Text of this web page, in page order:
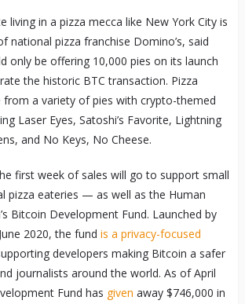
living in a pizza mecca like New York City is
national pizza franchise Domino’s, said
only be offering 10,000 pies on its launch
the historic BTC transaction. Pizza
from a variety of pies with crypto-themed
Laser Eyes, Satoshi’s Favorite, Lightning
and No Keys, No Cheese.
first week of sales will go to support small
pizza eateries — as well as the Human
Bitcoin Development Fund. Launched by
2020, the fund is a privacy-focused
developers making Bitcoin a safer
journalists around the world. As of April
Fund has given away $746,000 in